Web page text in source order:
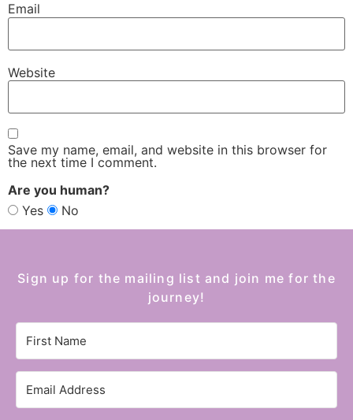
Email
Website
Save my name, email, and website in this browser for
the next time I comment.
Are you human?
Yes
No
Sign up for the mailing list and join me for the
journey!